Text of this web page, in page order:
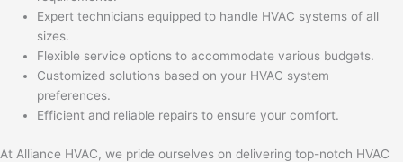
Expert technicians equipped to handle HVAC systems of all
sizes.
Flexible service options to accommodate various budgets.
Customized solutions based on your HVAC system
preferences.
Efficient and reliable repairs to ensure your comfort.
At Alliance HVAC, we pride ourselves on delivering top-notch HVAC